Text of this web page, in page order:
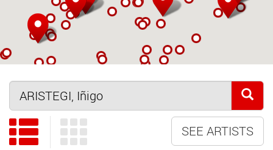
SEE ARTISTS